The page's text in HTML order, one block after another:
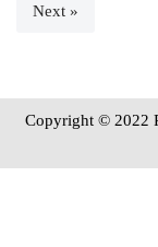
Next »
Copyright © 2022